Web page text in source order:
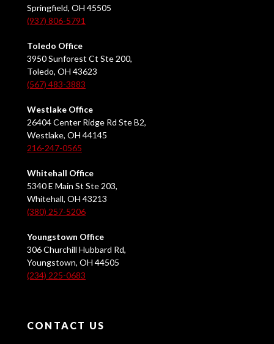
Springfield, OH 45505
(937) 806-5791
Toledo Office
3950 Sunforest Ct Ste 200,
Toledo, OH 43623
(567) 483-3883
Westlake Office
26404 Center Ridge Rd Ste B2,
Westlake, OH 44145
216-247-0565
Whitehall Office
5340 E Main St Ste 203,
Whitehall, OH 43213
(380) 257-5206
Youngstown Office
306 Churchill Hubbard Rd,
Youngstown, OH 44505
(234) 225-0683
CONTACT US